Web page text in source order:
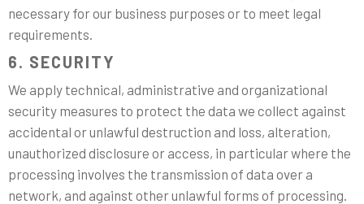
necessary for our business purposes or to meet legal
requirements.
6. SECURITY
We apply technical, administrative and organizational
security measures to protect the data we collect against
accidental or unlawful destruction and loss, alteration,
unauthorized disclosure or access, in particular where the
processing involves the transmission of data over a
network, and against other unlawful forms of processing.